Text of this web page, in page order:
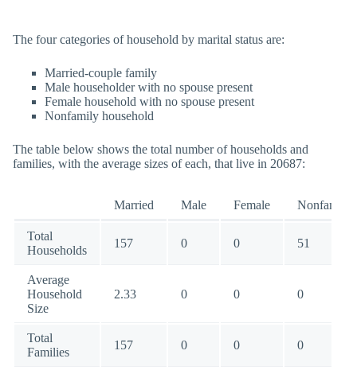
The four categories of household by marital status are:
Married-couple family
Male householder with no spouse present
Female household with no spouse present
Nonfamily household
The table below shows the total number of households and
families, with the average sizes of each, that live in 20687:
Married Male Female Nonfamily
Total
Households
157 0 0 51
Average
Household
Size
2.33 0 0 0
Total
Families
157 0 0 0